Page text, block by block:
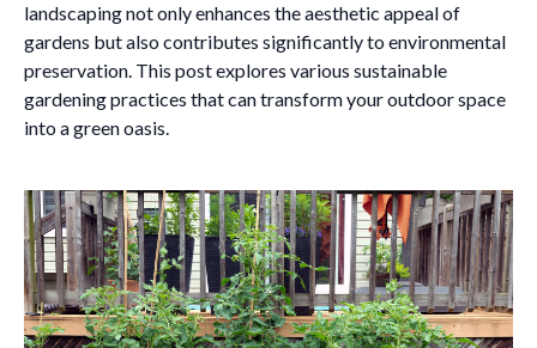
landscaping not only enhances the aesthetic appeal of
gardens but also contributes significantly to environmental
preservation. This post explores various sustainable
gardening practices that can transform your outdoor space
into a green oasis.